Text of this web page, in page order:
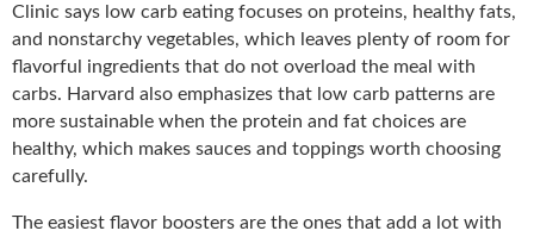
Clinic says low carb eating focuses on proteins, healthy fats,
and nonstarchy vegetables, which leaves plenty of room for
flavorful ingredients that do not overload the meal with
carbs. Harvard also emphasizes that low carb patterns are
more sustainable when the protein and fat choices are
healthy, which makes sauces and toppings worth choosing
carefully.
The easiest flavor boosters are the ones that add a lot with